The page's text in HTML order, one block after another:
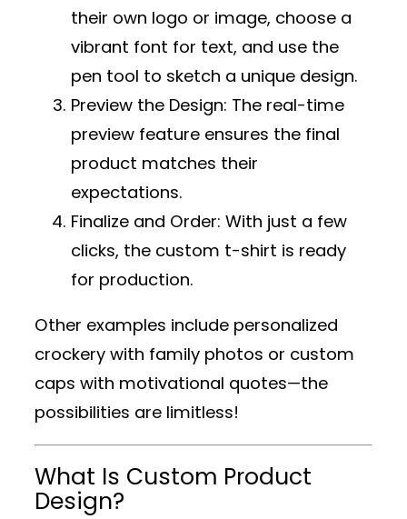
their own logo or image, choose a
vibrant font for text, and use the
pen tool to sketch a unique design.
Preview the Design: The real-time
preview feature ensures the final
product matches their
expectations.
Finalize and Order: With just a few
clicks, the custom t-shirt is ready
for production.
Other examples include personalized
crockery with family photos or custom
caps with motivational quotes—the
possibilities are limitless!
What Is Custom Product
Design?